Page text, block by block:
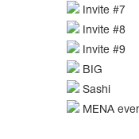
Invite #7
Invite #8
Invite #9
BIG
Sashi
MENA